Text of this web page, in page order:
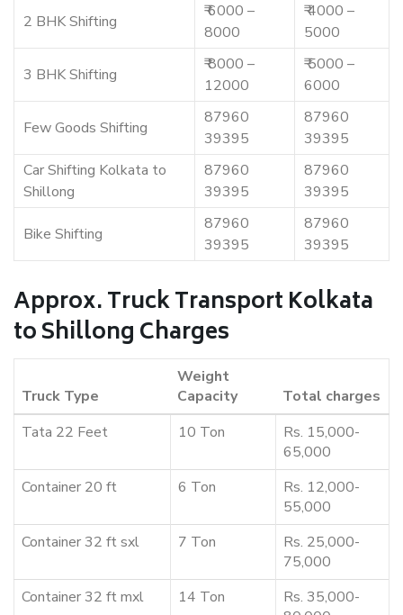
2 BHK Shifting
₹ 6000 –
8000
₹ 4000 –
5000
3 BHK Shifting
₹ 8000 –
12000
₹ 5000 –
6000
Few Goods Shifting
87960
39395
87960
39395
Car Shifting Kolkata to
Shillong
87960
39395
87960
39395
Bike Shifting
87960
39395
87960
39395
Approx. Truck Transport Kolkata
to Shillong Charges
Truck Type
Weight
Capacity
Total charges
Tata 22 Feet
10 Ton
Rs. 15,000-
65,000
Container 20 ft
6 Ton
Rs. 12,000-
55,000
Container 32 ft sxl
7 Ton
Rs. 25,000-
75,000
Container 32 ft mxl
14 Ton
Rs. 35,000-